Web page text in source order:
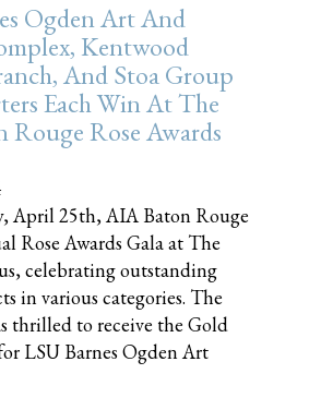
Ogden Art And
Kentwood
And Stoa Group
Each Win At The
Rose Awards
April 25th, AIA Baton Rouge
Rose Awards Gala at The
celebrating outstanding
in various categories. The
thrilled to receive the Gold
LSU Barnes Ogden Art